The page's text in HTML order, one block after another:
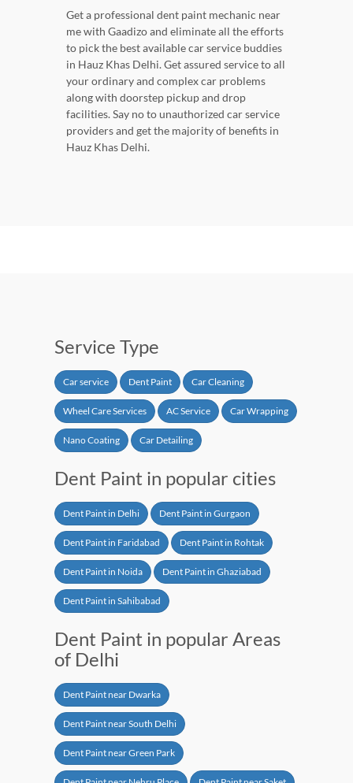
Get a professional dent paint mechanic near
me with Gaadizo and eliminate all the efforts
to pick the best available car service buddies
in Hauz Khas Delhi. Get assured service to all
your ordinary and complex car problems
along with doorstep pickup and drop
facilities. Say no to unauthorized car service
providers and get the majority of benefits in
Hauz Khas Delhi.
Service Type
Car service Dent Paint Car Cleaning
Wheel Care Services AC Service Car Wrapping
Nano Coating Car Detailing
Dent Paint in popular cities
Dent Paint in Delhi Dent Paint in Gurgaon
Dent Paint in Faridabad Dent Paint in Rohtak
Dent Paint in Noida Dent Paint in Ghaziabad
Dent Paint in Sahibabad
Dent Paint in popular Areas
of Delhi
Dent Paint near Dwarka
Dent Paint near South Delhi
Dent Paint near Green Park